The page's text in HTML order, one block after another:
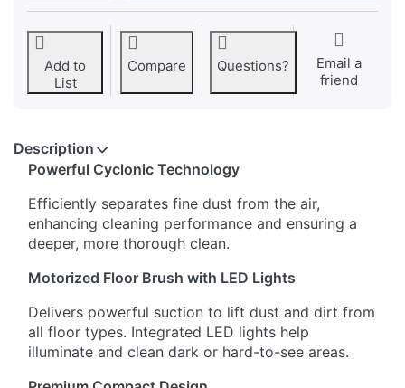
Add to
List
Compare Questions?
Email a
friend
Description
Powerful Cyclonic Technology
Efficiently separates fine dust from the air,
enhancing cleaning performance and ensuring a
deeper, more thorough clean.
Motorized Floor Brush with LED Lights
Delivers powerful suction to lift dust and dirt from
all floor types. Integrated LED lights help
illuminate and clean dark or hard-to-see areas.